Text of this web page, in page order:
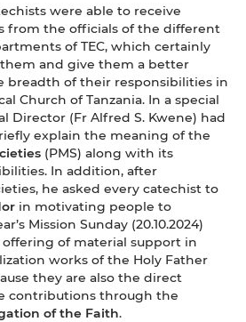
were able to receive
from the officials of the different
of TEC, which certainly
and give them a better
breadth of their responsibilities in
Church of Tanzania. In a special
Director (Fr Alfred S. Kwene) had
explain the meaning of the
(PMS) along with its
In addition, after
he asked every catechist to
in motivating people to
Mission Sunday (20.10.2024)
of material support in
works of the Holy Father
they are also the direct
contributions through the
of the Faith.